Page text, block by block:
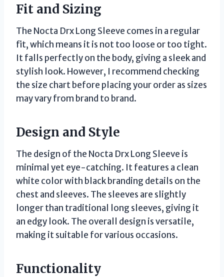
Fit and Sizing
The Nocta Drx Long Sleeve comes in a regular
fit, which means it is not too loose or too tight.
It falls perfectly on the body, giving a sleek and
stylish look. However, I recommend checking
the size chart before placing your order as sizes
may vary from brand to brand.
Design and Style
The design of the Nocta Drx Long Sleeve is
minimal yet eye-catching. It features a clean
white color with black branding details on the
chest and sleeves. The sleeves are slightly
longer than traditional long sleeves, giving it
an edgy look. The overall design is versatile,
making it suitable for various occasions.
Functionality